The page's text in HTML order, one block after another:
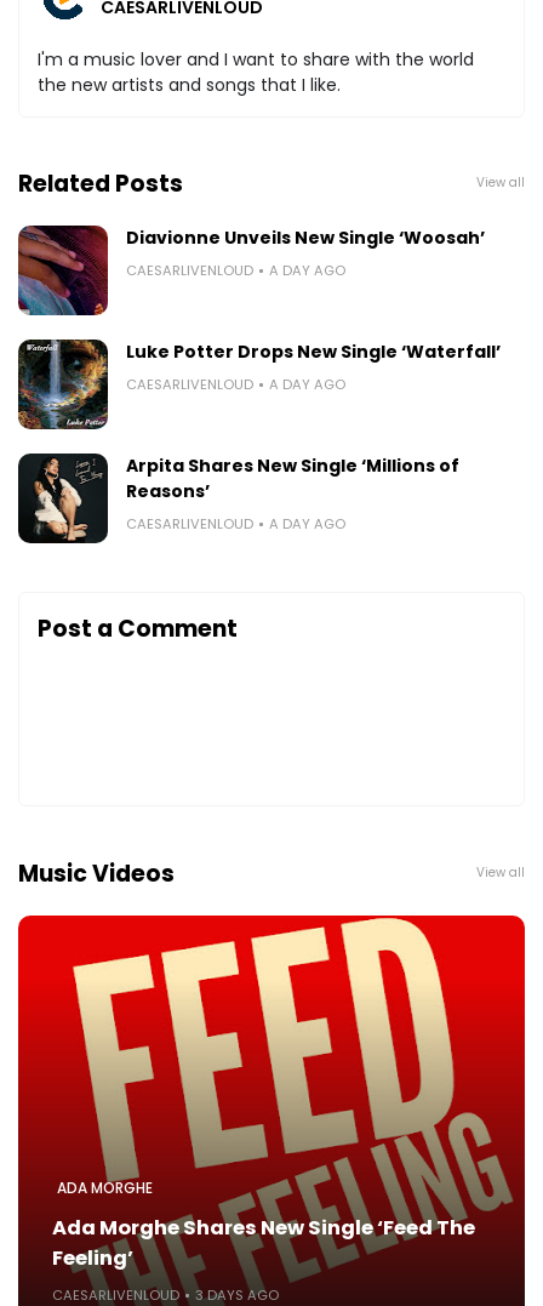
CAESARLIVENLOUD
I'm a music lover and I want to share with the world
the new artists and songs that I like.
Related Posts View all
Diavionne Unveils New Single ‘Woosah’
CAESARLIVENLOUD A DAY AGO
Luke Potter Drops New Single ‘Waterfall’
CAESARLIVENLOUD A DAY AGO
Arpita Shares New Single ‘Millions of
Reasons’
CAESARLIVENLOUD A DAY AGO
Post a Comment
Music Videos View all
ADA MORGHE
Ada Morghe Shares New Single ‘Feed The
Feeling’
CAESARLIVENLOUD 3 DAYS AGO